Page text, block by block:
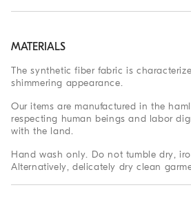
MATERIALS
The synthetic fiber fabric is
shimmering appearance.
Our items are manufactured in the
respecting human beings and labor
with the land.
Hand wash only. Do not tumble dry,
Alternatively, delicately dry clean